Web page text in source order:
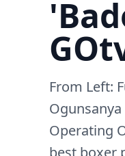
From Left:
Operating
best boxer